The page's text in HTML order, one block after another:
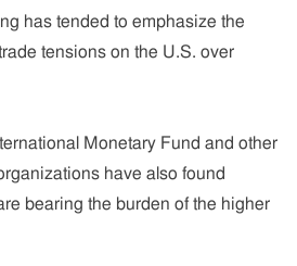
has tended to emphasize the
tensions on the U.S. over
Monetary Fund and other
have also found
bearing the burden of the higher